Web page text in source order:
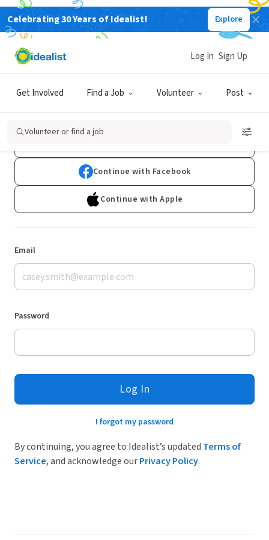
Celebrating 30 Years of Idealist! Explore
Get Involved Find a Job Volunteer Post
Log In Sign Up
Volunteer or find a job
Log In
Don't have an account?Sign Up
Continue with Facebook
Continue with Apple
Email
Password
Log In
I forgot my password
By continuing, you agree to Idealist’s updated Terms of
Service, and acknowledge ourPrivacy Policy.